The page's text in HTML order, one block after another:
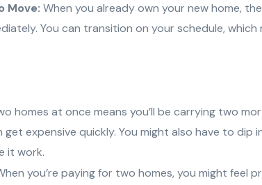
Move: When you already own your new home,
You can transition on your schedule, which
homes at once means you’ll be carrying two
expensive quickly. You might also have to dip
it work.
you’re paying for two homes, you might feel